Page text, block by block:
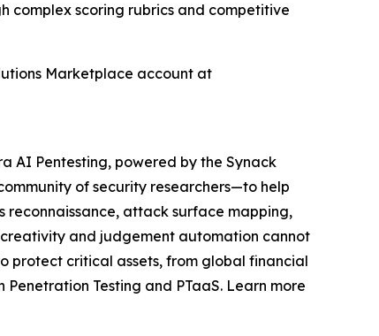
complex scoring rubrics and competitive
Marketplace account at
AI Pentesting, powered by the Synack
of security researchers—to help
attack surface mapping,
and judgement automation cannot
protect critical assets, from global financial
Testing and PTaaS. Learn more